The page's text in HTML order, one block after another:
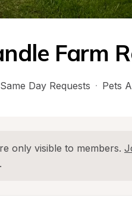
Farm
Same Day Requests · Pets
only visible to members.